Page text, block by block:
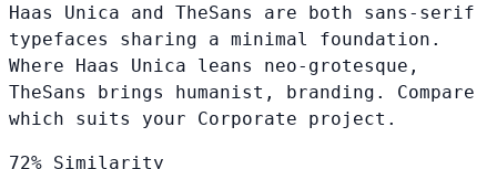
Haas Unica and TheSans are both sans-serif
typefaces sharing a minimal foundation.
Where Haas Unica leans neo-grotesque,
TheSans brings humanist, branding. Compare
which suits your Corporate project.
72% Similarity